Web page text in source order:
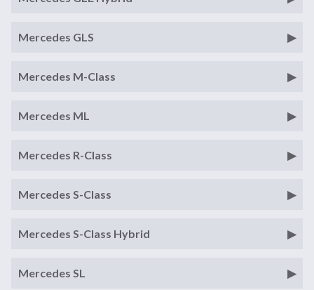
Mercedes GLS
Mercedes M-Class
Mercedes ML
Mercedes R-Class
Mercedes S-Class
Mercedes S-Class Hybrid
Mercedes SL